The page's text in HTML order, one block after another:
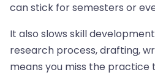
can stick for semesters or
It also slows skill
research process, drafting,
means you miss the practice